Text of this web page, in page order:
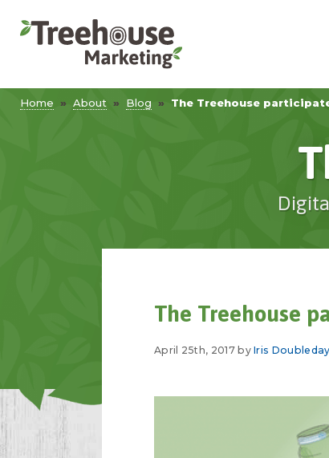
Home » About » Blog » The Treehouse
The Treehouse
April 25th, 2017 byIris Doubleday